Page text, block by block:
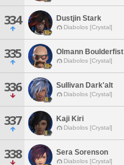
334 Dustjin Stark
Diabolos [Crystal]
335 Olmann Boulderfist
Diabolos [Crystal]
336 Sullivan Dark'alt
Diabolos [Crystal]
337 Kaji Kiri
Diabolos [Crystal]
338 Sera Sorenson
Diabolos [Crystal]